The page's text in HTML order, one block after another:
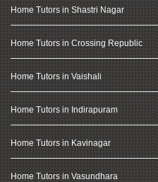
Home Tutors in Shastri Nagar
Home Tutors in Crossing Republic
Home Tutors in Vaishali
Home Tutors in Indirapuram
Home Tutors in Kavinagar
Home Tutors in Vasundhara